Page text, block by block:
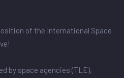
of the International Space
by space agencies (TLE),